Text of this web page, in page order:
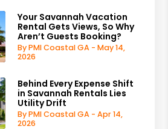
Your Savannah Vacation
Rental Gets Views, So Why
Aren’t Guests Booking?
By PMI Coastal GA - May 14,
2026
Behind Every Expense Shift
in Savannah Rentals Lies
Utility Drift
By PMI Coastal GA - Apr 14,
2026